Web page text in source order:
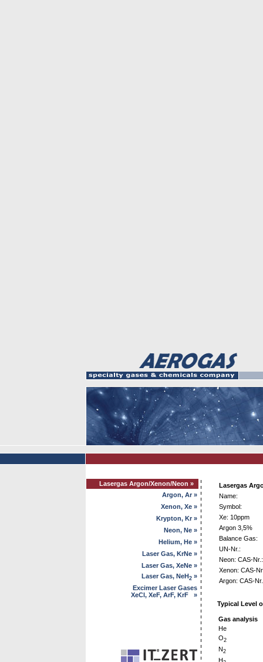
Lasergas Argon/Xenon/Neon »
Lasergas
Name:
Symbol:
Xe: 10ppm
Argon 3,5%
Balance Gas:
UN-Nr.:
Neon: CAS-Nr.:
Xenon: CAS-
Argon: CAS-
Typical Level
Gas analysis
He
O2
N2
H
Argon, Ar »
Xenon, Xe »
Krypton, Kr »
Neon, Ne »
Helium, He »
Laser Gas, KrNe »
Laser Gas, XeNe »
Laser Gas, NeH2 »
Excimer Laser Gases
XeCl, XeF, ArF, KrF »